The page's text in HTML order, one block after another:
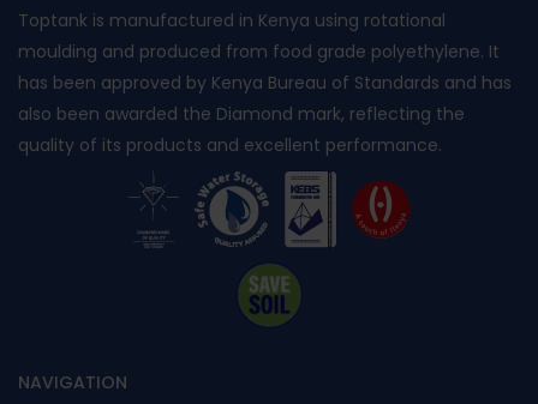
Toptank is manufactured in Kenya using rotational
moulding and produced from food grade polyethylene. It
has been approved by Kenya Bureau of Standards and has
also been awarded the Diamond mark, reflecting the
quality of its products and excellent performance.
NAVIGATION